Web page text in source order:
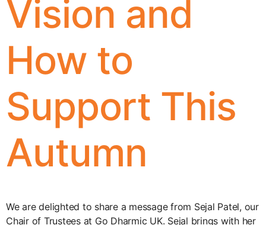
Vision and
How to
Support This
Autumn
We are delighted to share a message from Sejal Patel, our
Chair of Trustees at Go Dharmic UK. Sejal brings with her